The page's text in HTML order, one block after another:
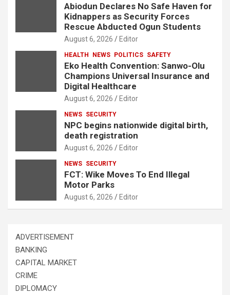
Abiodun Declares No Safe Haven for
Kidnappers as Security Forces
Rescue Abducted Ogun Students
August 6, 2026 Editor
HEALTH NEWS POLITICS SAFETY
Eko Health Convention: Sanwo-Olu
Champions Universal Insurance and
Digital Healthcare
August 6, 2026 Editor
NEWS SECURITY
NPC begins nationwide digital birth,
death registration
August 6, 2026 Editor
NEWS SECURITY
FCT: Wike Moves To End Illegal
Motor Parks
August 6, 2026 Editor
ADVERTISEMENT
BANKING
CAPITAL MARKET
CRIME
DIPLOMACY